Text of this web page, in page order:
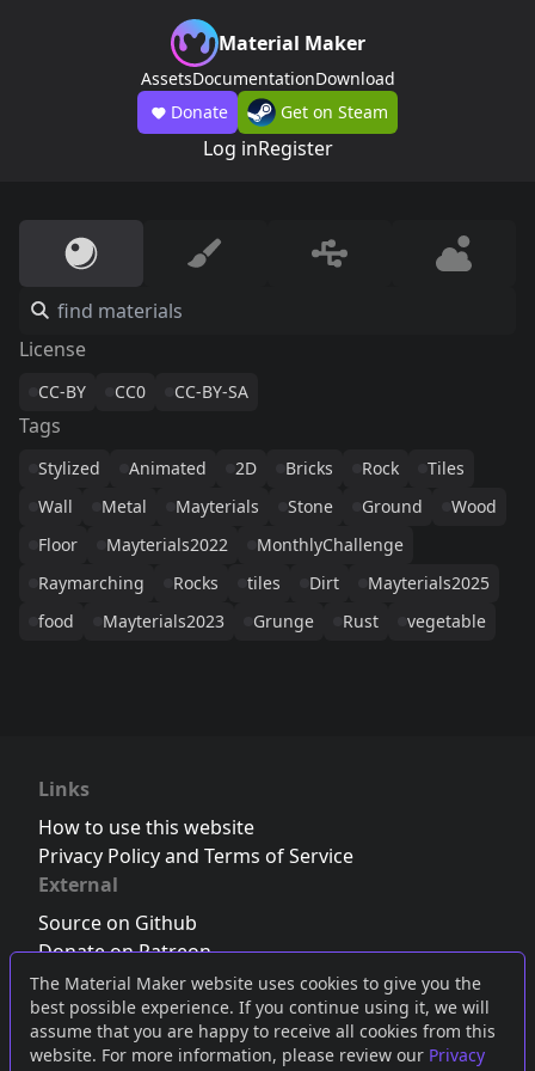
The Material Maker website uses cookies to give you the
best possible experience. If you continue using it, we will
assume that you are happy to receive all cookies from this
website. For more information, please review our Privacy
Material Maker
AssetsDocumentationDownload
Donate
Get on Steam
Log inRegister
License
CC-BY CC0 CC-BY-SA
Tags
Stylized Animated 2D Bricks Rock
Tiles
Wall
Metal Mayterials Stone Ground
Wood
Floor
Mayterials2022
MonthlyChallenge
Raymarching
Rocks tiles Dirt
Mayterials2025
food
Mayterials2023 Grunge Rust vegetable
Links
How to use this website
Privacy Policy and Terms of Service
External
Source on Github
Donate on Patreon
Follow us on Twitter,Bluesky orMastodon
Join the Discord server